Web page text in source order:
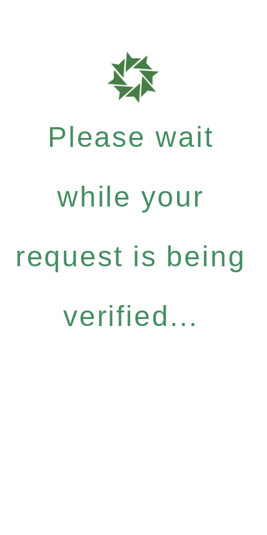
Please wait
while your
request is being
verified...